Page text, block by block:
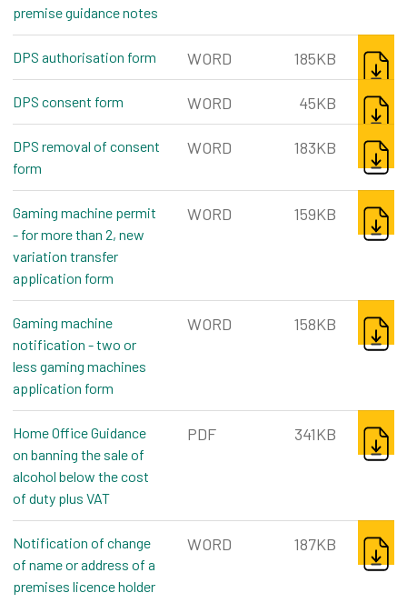
premise guidance notes
DPS authorisation form word, 185kb
WORD 185KB
DPS consent form word, 45kbWORD 45KB
DPS removal of consent
form
WORD 183KB
Gaming machine permit
- for more than 2, new
variation transfer
application form
WORD 159KB
Gaming machine
notification - two or
less gaming machines
application form
WORD 158KB
Home Office Guidance
on banning the sale of
alcohol below the cost
of duty plus VAT
PDF 341KB
Notification of change
of name or address of a
premises licence holder
WORD 187KB